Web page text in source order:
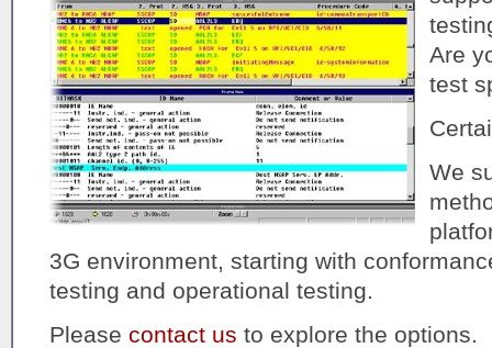
Are
test
We
3G environment, starting with
testing and operational testing.
Please contact us to explore the options.